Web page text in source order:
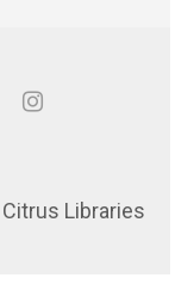
Citrus Libraries